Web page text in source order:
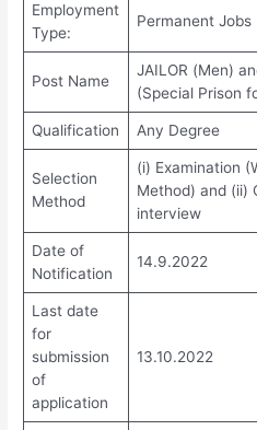
Employment
Type:
Permanent Jobs
Post Name
JAILOR (Men)
(Special Prison
Qualification Any Degree
Selection
Method
(i) Examination
Method) and (ii)
interview
Date of
Notification
14.9.2022
Last date
for
submission
of
application
13.10.2022